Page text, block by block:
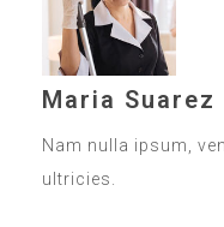
Maria Suarez
Nam nulla ipsum,
ultricies.